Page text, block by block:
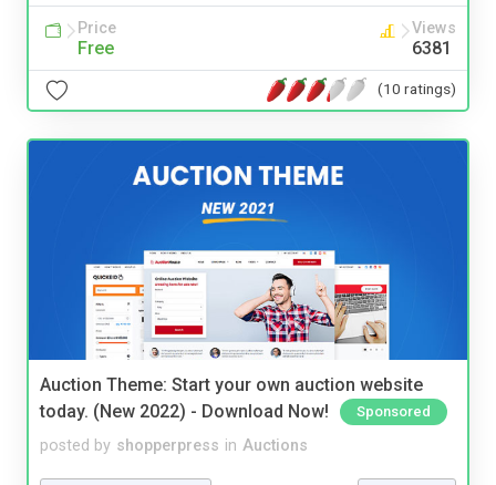
Price
Free
Views
6381
(10 ratings)
Auction Theme: Start your own auction website
today. (New 2022) - Download Now!
Sponsored
posted by shopperpress in Auctions